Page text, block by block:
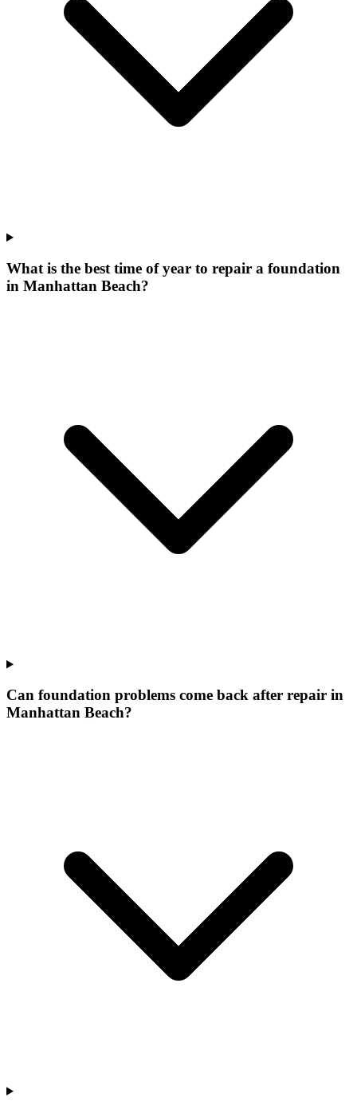
What is the best time of year to repair a foundation
in Manhattan Beach?
Can foundation problems come back after repair in
Manhattan Beach?